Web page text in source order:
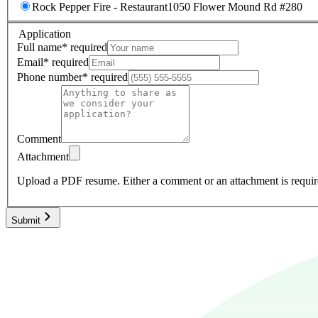
Rock Pepper Fire - Restaurant1050 Flower Mound Rd #280
Application
Full name* required
Email* required
Phone number* required
Comment
Attachment
Upload a PDF resume. Either a comment or an attachment is
Submit